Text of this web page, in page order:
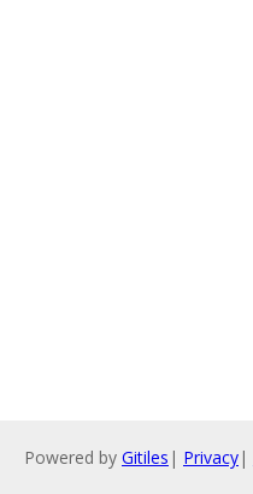
Powered by Gitiles | Privacy|